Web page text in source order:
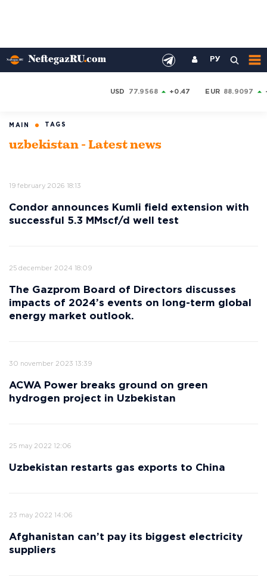
РУ
USD 77.9568 +0.47 EUR 88.9097
MAIN TAGS
uzbekistan - Latest news
19 february 2026 18:13
Condor announces Kumli field extension with
successful 5.3 MMscf/d well test
25 december 2024 18:09
The Gazprom Board of Directors discusses
impacts of 2024’s events on long-term global
energy market outlook.
30 november 2023 13:39
ACWA Power breaks ground on green
hydrogen project in Uzbekistan
25 may 2022 12:06
Uzbekistan restarts gas exports to China
23 may 2022 14:06
Afghanistan can’t pay its biggest electricity
suppliers